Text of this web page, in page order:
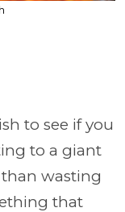
to see if you
to a giant
wasting
that